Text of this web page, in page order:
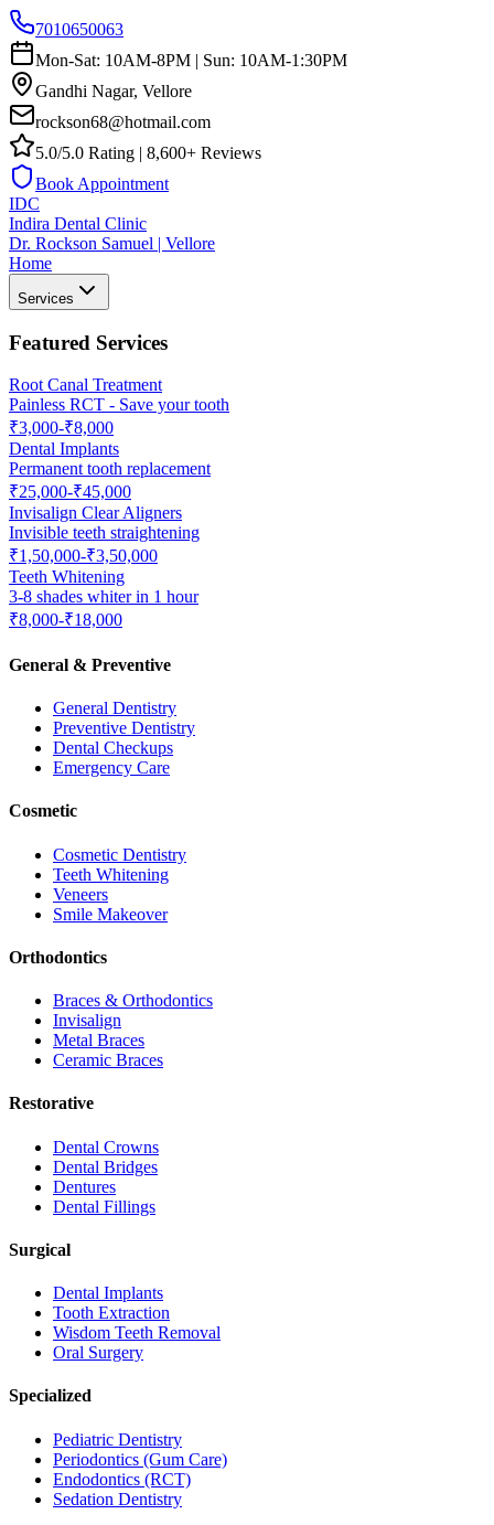
7010650063
Mon-Sat: 10AM-8PM | Sun: 10AM-1:30PM
Gandhi Nagar, Vellore
rockson68@hotmail.com
5.0/5.0 Rating | 8,600+ Reviews
Book Appointment
IDC
Indira Dental Clinic
Dr. Rockson Samuel | Vellore
Home
Services
Featured Services
Root Canal Treatment
Painless RCT - Save your tooth
₹3,000-₹8,000
Dental Implants
Permanent tooth replacement
₹25,000-₹45,000
Invisalign Clear Aligners
Invisible teeth straightening
₹1,50,000-₹3,50,000
Teeth Whitening
3-8 shades whiter in 1 hour
₹8,000-₹18,000
General & Preventive
General Dentistry
Preventive Dentistry
Dental Checkups
Emergency Care
Cosmetic
Cosmetic Dentistry
Teeth Whitening
Veneers
Smile Makeover
Orthodontics
Braces & Orthodontics
Invisalign
Metal Braces
Ceramic Braces
Restorative
Dental Crowns
Dental Bridges
Dentures
Dental Fillings
Surgical
Dental Implants
Tooth Extraction
Wisdom Teeth Removal
Oral Surgery
Specialized
Pediatric Dentistry
Periodontics (Gum Care)
Endodontics (RCT)
Sedation Dentistry